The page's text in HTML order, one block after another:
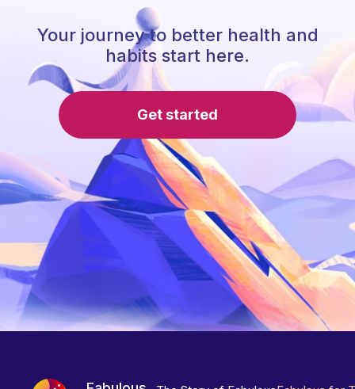
Your journey to better health and
habits start here.
Get started